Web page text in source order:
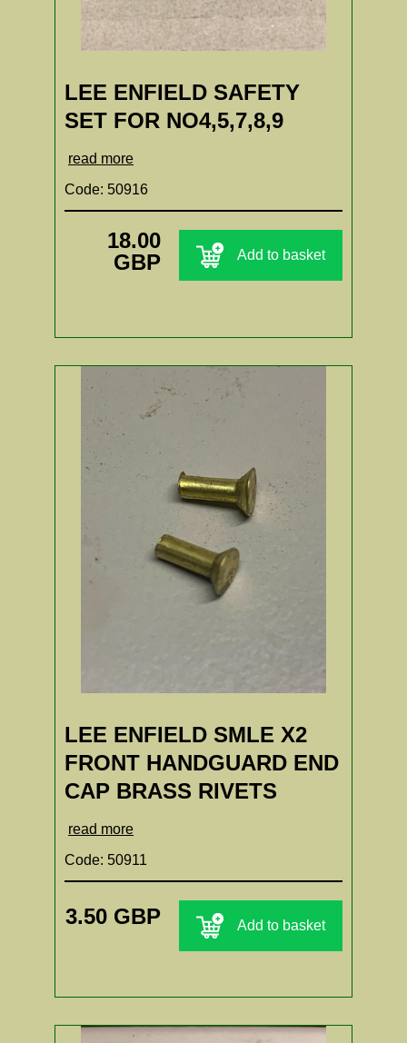
LEE ENFIELD SAFETY
SET FOR NO4,5,7,8,9
read more
Code: 50916
18.00
GBP
Add to basket
LEE ENFIELD SMLE X2
FRONT HANDGUARD END
CAP BRASS RIVETS
read more
Code: 50911
3.50 GBP Add to basket